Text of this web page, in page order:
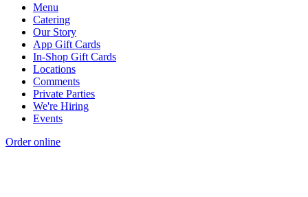
Menu
Catering
Our Story
App Gift Cards
In-Shop Gift Cards
Locations
Comments
Private Parties
We're Hiring
Events
Order online